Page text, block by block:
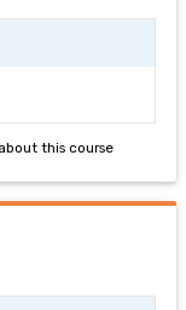
this course